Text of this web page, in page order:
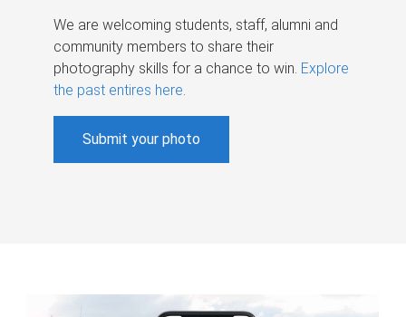
We are welcoming students, staff, alumni and
community members to share their
photography skills for a chance to win. Explore
the past entires here.
Submit your photo